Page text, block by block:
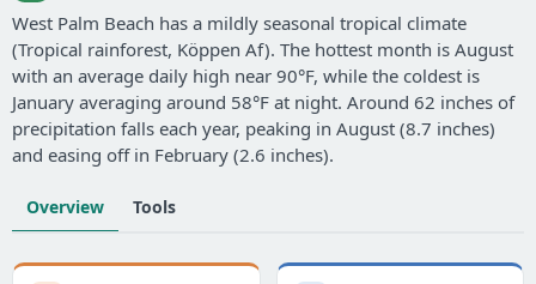
West Palm Beach has a mildly seasonal tropical climate
(Tropical rainforest, Köppen Af). The hottest month is August
with an average daily high near 90°F, while the coldest is
January averaging around 58°F at night. Around 62 inches of
precipitation falls each year, peaking in August (8.7 inches)
and easing off in February (2.6 inches).
Overview Tools